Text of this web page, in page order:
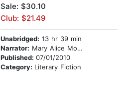
Sale: $30.10
Club: $21.49
Unabridged: 13 hr 39 min
Narrator: Mary Alice Monroe
Published: 07/01/2010
Category: Literary Fiction